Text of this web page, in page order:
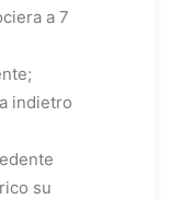
a 7
indietro
su